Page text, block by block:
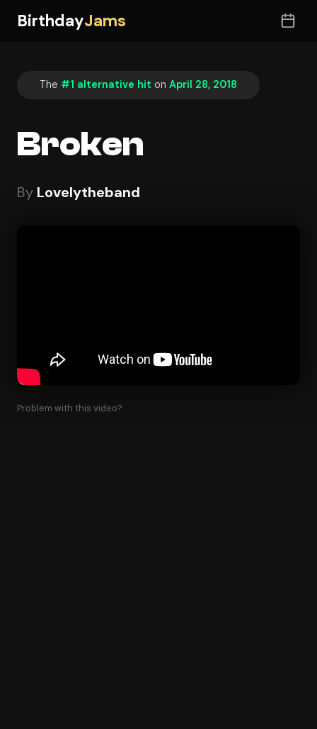
BirthdayJams
The #1 alternative hit on April 28, 2018
Broken
By Lovelytheband
Problem with this video?